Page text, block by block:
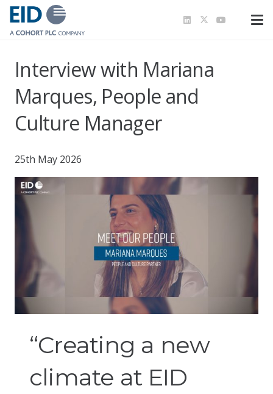
Interview with Mariana
Marques, People and
Culture Manager
25th May 2026
“Creating a new
climate at EID